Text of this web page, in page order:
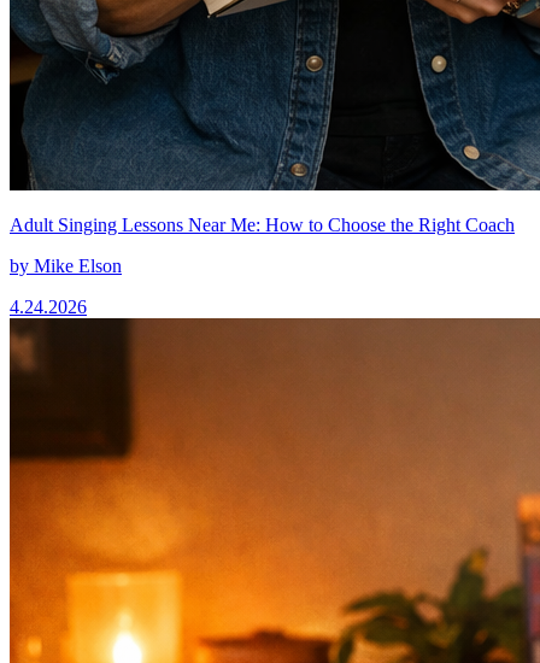
Adult Singing Lessons Near Me: How to Choose the Right Coach
by Mike Elson
4.24.2026